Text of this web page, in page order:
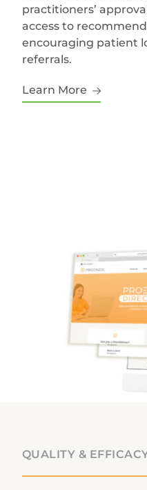
practitioners’
access to
encouraging patient
referrals.
Learn More
QUALITY &